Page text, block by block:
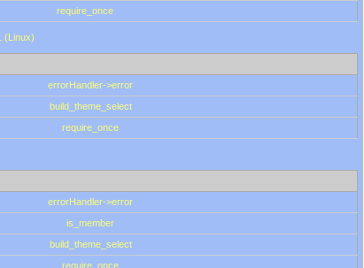
require_once
(Linux)
errorHandler->error
build_theme_select
require_once
errorHandler->error
is_member
build_theme_select
require_once